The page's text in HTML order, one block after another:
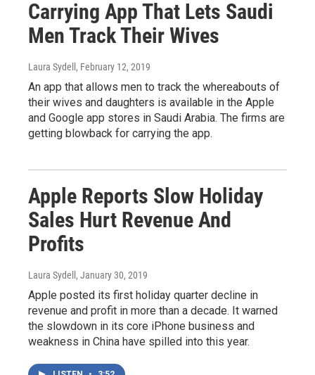
Carrying App That Lets Saudi
Men Track Their Wives
Laura Sydell , February 12, 2019
An app that allows men to track the whereabouts of
their wives and daughters is available in the Apple
and Google app stores in Saudi Arabia. The firms are
getting blowback for carrying the app.
Apple Reports Slow Holiday
Sales Hurt Revenue And
Profits
Laura Sydell , January 30, 2019
Apple posted its first holiday quarter decline in
revenue and profit in more than a decade. It warned
the slowdown in its core iPhone business and
weakness in China have spilled into this year.